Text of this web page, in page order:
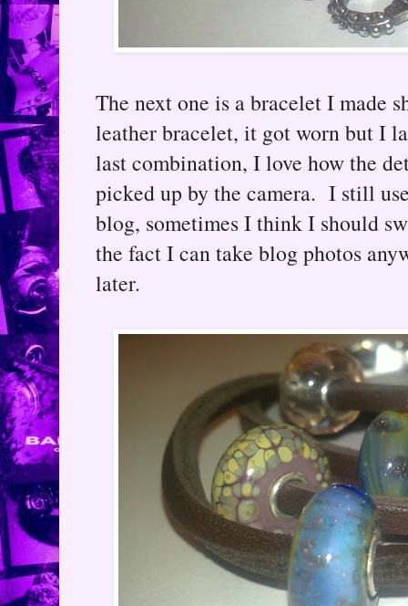
The next one is a bracelet I made
leather bracelet, it got worn but I
last combination, I love how the
picked up by the camera. I still
blog, sometimes I think I should
the fact I can take blog photos
later.